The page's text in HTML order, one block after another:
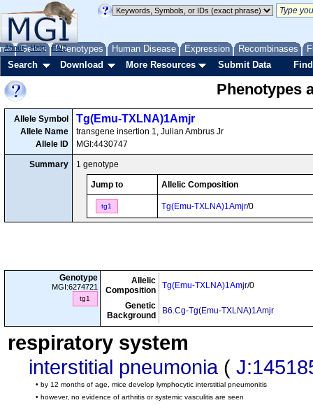
Genes Phenotypes Human Disease Expression Recombinases
About Help FAQ
Search Download More Resources Submit Data
Phenotypes
Allele Symbol
Allele Name
Allele ID
Tg(Emu-TXLNA)1Amjr
transgene insertion 1, Julian Ambrus Jr
MGI:4430747
Summary 1 genotype
Jump to Allelic Composition
tg1 Tg(Emu-TXLNA)1Amjr/0
Genotype
MGI:6274721
tg1
Allelic
Composition
Tg(Emu-TXLNA)1Amjr/0
Genetic
Background
B6.Cg-Tg(Emu-TXLNA)1Amjr
respiratory system
interstitial pneumonia(
• by 12 months of age, mice develop lymphocytic interstitial pneumonitis
• however, no evidence of arthritis or systemic vasculitis are seen